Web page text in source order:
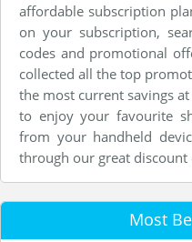
affordable subscription
on your subscription,
codes and promotional
collected all the top
the most current savings
to enjoy your favourite
from your handheld
through our great discount
Most